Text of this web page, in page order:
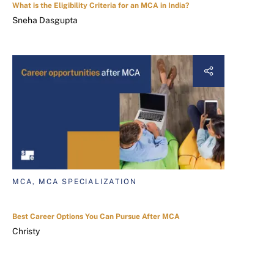
What is the Eligibility Criteria for an MCA in India?
Sneha Dasgupta
MCA, MCA SPECIALIZATION
Best Career Options You Can Pursue After MCA
Christy